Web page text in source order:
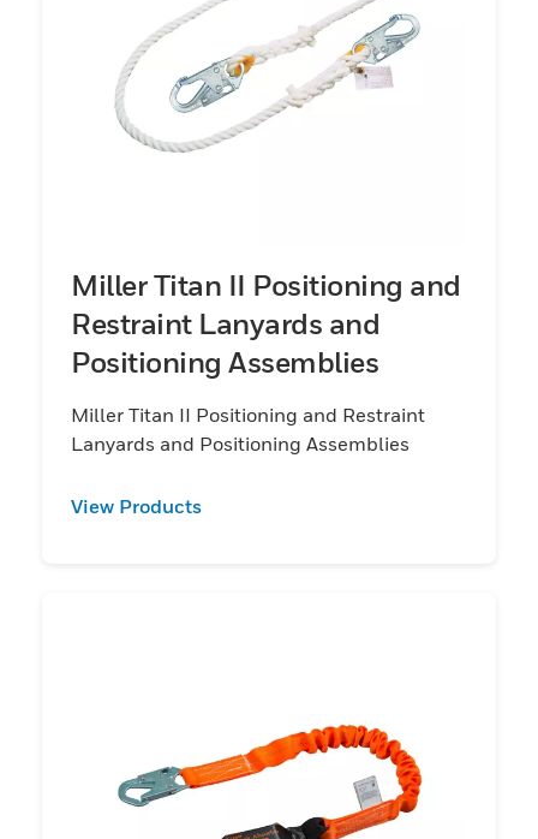
Miller Titan II Positioning and
Restraint Lanyards and
Positioning Assemblies
Miller Titan II Positioning and Restraint
Lanyards and Positioning Assemblies
View Products